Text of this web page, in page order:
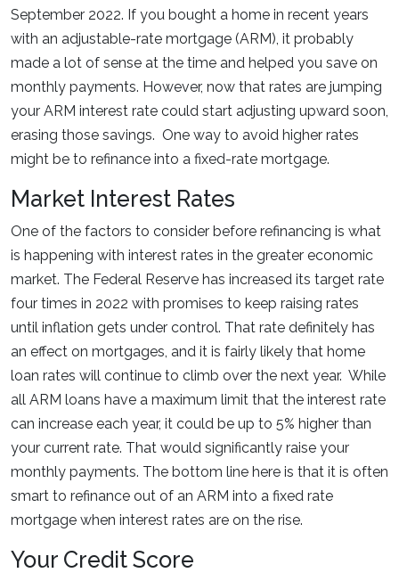
September 2022. If you bought a home in recent years
with an adjustable-rate mortgage (ARM), it probably
made a lot of sense at the time and helped you save on
monthly payments. However, now that rates are jumping
your ARM interest rate could start adjusting upward soon,
erasing those savings. One way to avoid higher rates
might be to refinance into a fixed-rate mortgage.
Market Interest Rates
One of the factors to consider before refinancing is what
is happening with interest rates in the greater economic
market. The Federal Reserve has increased its target rate
four times in 2022 with promises to keep raising rates
until inflation gets under control. That rate definitely has
an effect on mortgages, and it is fairly likely that home
loan rates will continue to climb over the next year. While
all ARM loans have a maximum limit that the interest rate
can increase each year, it could be up to 5% higher than
your current rate. That would significantly raise your
monthly payments. The bottom line here is that it is often
smart to refinance out of an ARM into a fixed rate
mortgage when interest rates are on the rise.
Your Credit Score